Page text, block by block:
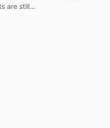
are still…